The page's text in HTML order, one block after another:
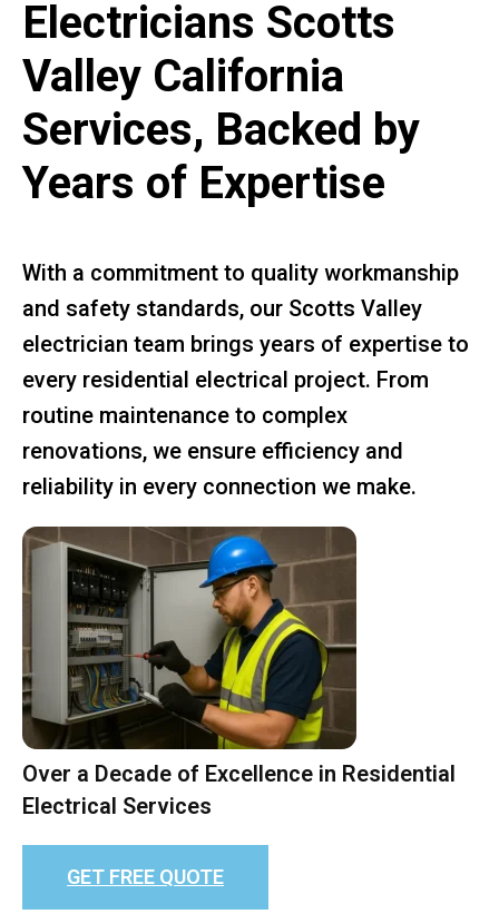
Electricians Scotts
Valley California
Services, Backed by
Years of Expertise
With a commitment to quality workmanship
and safety standards, our Scotts Valley
electrician team brings years of expertise to
every residential electrical project. From
routine maintenance to complex
renovations, we ensure efficiency and
reliability in every connection we make.
Over a Decade of Excellence in Residential
Electrical Services
GET FREE QUOTE